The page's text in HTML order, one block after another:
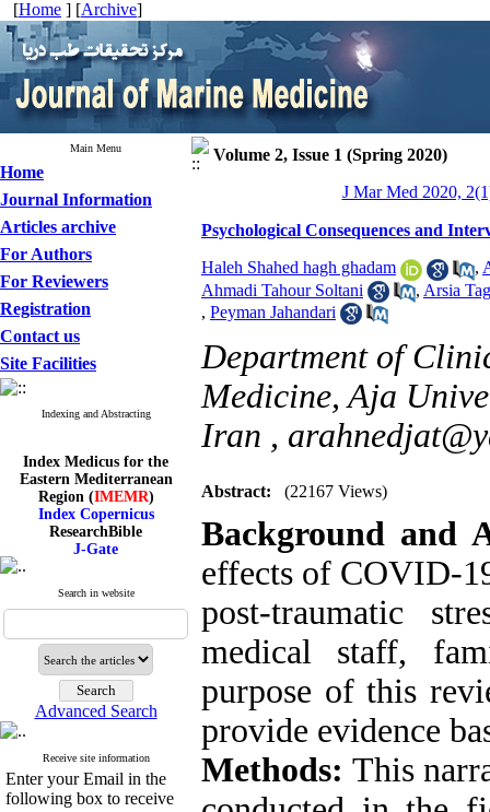
[Home ] [Archive]
Main Menu
Home
Journal Information
Articles archive
For Authors
For Reviewers
Registration
Contact us
Site Facilities
Indexing and Abstracting
Index Medicus for the
Eastern Mediterranean
Region (IMEMR)
Index Copernicus
ResearchBible
J-Gate
CiteFactor
Scientific Indexing Services
Magiran
Google Scholar
Index Medicus for the
Eastern Mediterranean
Region (IMEMR)
Search in website
Advanced Search
Receive site information
Enter your Email in the
following box to receive
Volume 2, Issue 1 (Spring 2020)
J Mar Med 2020,
Psychological Consequences and
Haleh Shahed hagh ghadam ,
Ahmadi Tahour Soltani
, Arsia
, Peyman Jahandari
Department of
Medicine, Aja
Iran ,
Abstract: (22167 Views)
Background and
effects of COVID-
post-traumatic
medical staff,
purpose of this
provide evidence
Methods: This